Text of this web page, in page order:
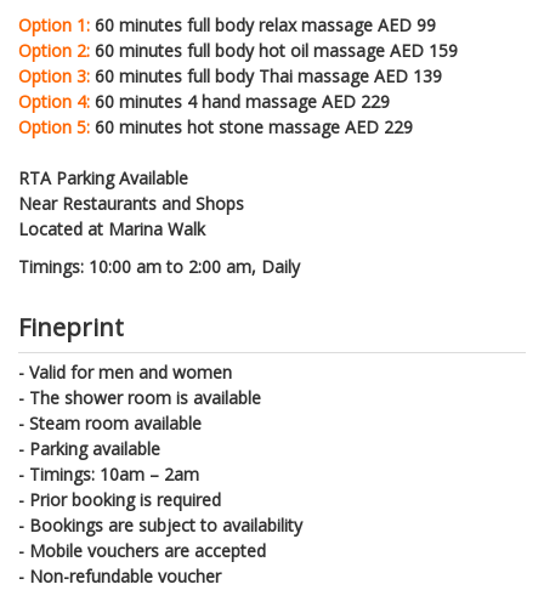
Option 1: 60 minutes full body relax massage AED 99
Option 2: 60 minutes full body hot oil massage AED 159
Option 3: 60 minutes full body Thai massage AED 139
Option 4: 60 minutes 4 hand massage AED 229
Option 5: 60 minutes hot stone massage AED 229
RTA Parking Available
Near Restaurants and Shops
Located at Marina Walk
Timings: 10:00 am to 2:00 am, Daily
Fineprint
- Valid for men and women
- The shower room is available
- Steam room available
- Parking available
- Timings: 10am – 2am
- Prior booking is required
- Bookings are subject to availability
- Mobile vouchers are accepted
- Non-refundable voucher